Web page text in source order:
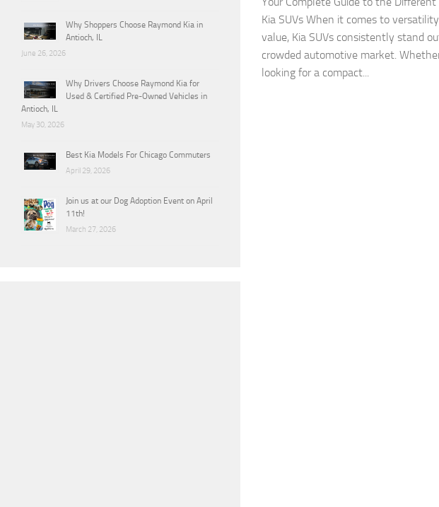
Kia SUVs When it comes to
value, Kia SUVs consistently stand
crowded automotive market.
looking for a compact...
Why Shoppers Choose Raymond Kia in
Antioch, IL
June 26, 2026
Why Drivers Choose Raymond Kia for
Used & Certified Pre-Owned Vehicles in
Antioch, IL
May 30, 2026
Best Kia Models For Chicago Commuters
April 29, 2026
Join us at our Dog Adoption Event on April
11th!
March 27, 2026